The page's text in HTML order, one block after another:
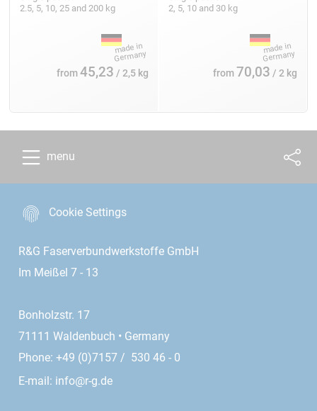
2.5, 5, 10, 25 and 200 kg
from45,23 / 2,5 kg
2, 5, 10 and 30 kg
from 70,03 / 2 kg
menu
Cookie Settings
R&G Faserverbundwerkstoffe GmbH
Im Meißel 7 - 13
Bonholzstr. 17
71111 Waldenbuch • Germany
Phone: +49 (0)7157 / 530 46 - 0
E-mail: info@r-g.de